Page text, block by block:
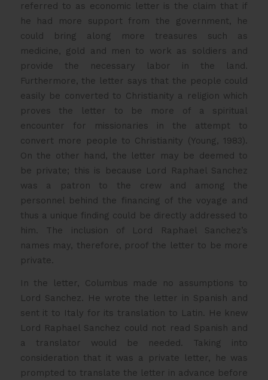
referred to as economic letter is the claim that if
he had more support from the government, he
could bring along more treasures such as
medicine, gold and men to work as soldiers and
provide the necessary labor in the land.
Furthermore, the letter says that the people could
easily be converted to Christianity a religion which
proves the letter to be more of a spiritual
encounter for missionaries in the attempt to
convert more people to Christianity (Young, 1983).
On the other hand, the letter may be deemed to
be private; this is because Lord Raphael Sanchez
was a patron to the crew and among the
personnel behind the financing of the voyage and
thus a unique finding could be directly addressed to
him. The inclusion of Lord Raphael Sanchez’s
names may, therefore, proof the letter to be more
private.
In the letter, Columbus made no assumptions to
Lord Sanchez. He wrote the letter in Spanish and
sent it to Italy for its translation to Latin. He knew
Lord Raphael Sanchez could not read Spanish and
a translator would be needed. Taking into
consideration that it was a private letter, he was
prompted to translate the letter in advance before